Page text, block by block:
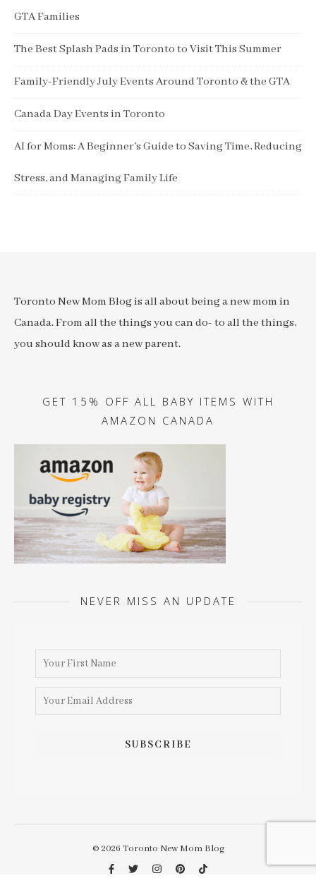
GTA Families
The Best Splash Pads in Toronto to Visit This Summer
Family-Friendly July Events Around Toronto & the GTA
Canada Day Events in Toronto
AI for Moms: A Beginner’s Guide to Saving Time, Reducing
Stress, and Managing Family Life
Toronto New Mom Blog is all about being a new mom in
Canada. From all the things you can do- to all the things,
you should know as a new parent.
GET 15% OFF ALL BABY ITEMS WITH
AMAZON CANADA
NEVER MISS AN UPDATE
© 2026 Toronto New Mom Blog